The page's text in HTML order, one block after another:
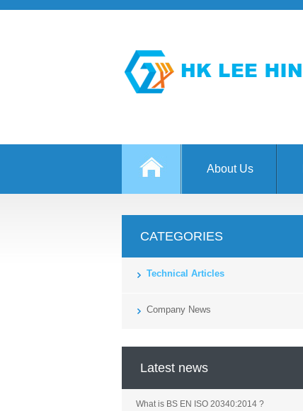
About Us
CATEGORIES
Technical Articles
Company News
Latest news
What is BS EN ISO 20340:2014 ?